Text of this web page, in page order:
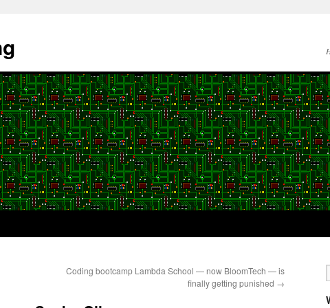
Coding bootcamp Lambda School — now BloomTech — is
finally getting punished →